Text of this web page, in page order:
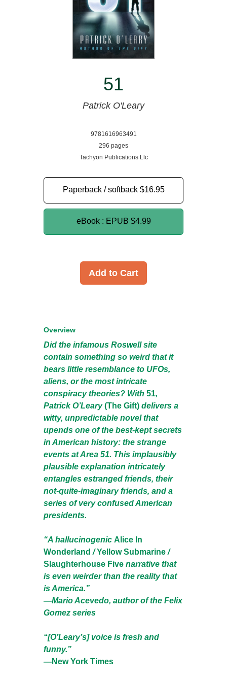
51
Patrick O'Leary
9781616963491
296 pages
Tachyon Publications Llc
Paperback / softback $16.95
eBook : EPUB $4.99
Add to Cart
Overview
Did the infamous Roswell site
contain something so weird that it
bears little resemblance to UFOs,
aliens, or the most intricate
conspiracy theories? With51,
Patrick O’Leary(The Gift) delivers a
witty, unpredictable novel that
upends one of the best-kept secrets
in American history: the strange
events at Area 51. This implausibly
plausible explanation intricately
entangles estranged friends, their
not-quite-imaginary friends, and a
series of very confused American
presidents.
“A hallucinogenicAlice In
Wonderland /Yellow Submarine/
Slaughterhouse Five narrative that
is even weirder than the reality that
is America.”
—Mario Acevedo, author of the Felix
Gomez series
“[O’Leary’s] voice is fresh and
funny.”
—New York Times